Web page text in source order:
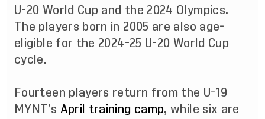
U-20 World Cup and the 2024 Olympics.
The players born in 2005 are also age-
eligible for the 2024-25 U-20 World Cup
cycle.
Fourteen players return from the U-19
MYNT’s April training camp, while six are